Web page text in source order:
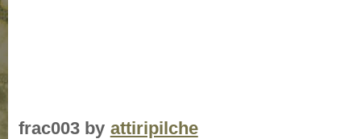
frac003 by attiripilche